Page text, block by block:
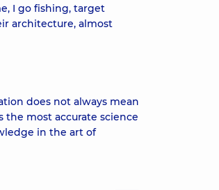
I go fishing, target
architecture, almost
does not always mean
most accurate science
in the art of